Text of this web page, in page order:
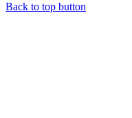
Back to top button